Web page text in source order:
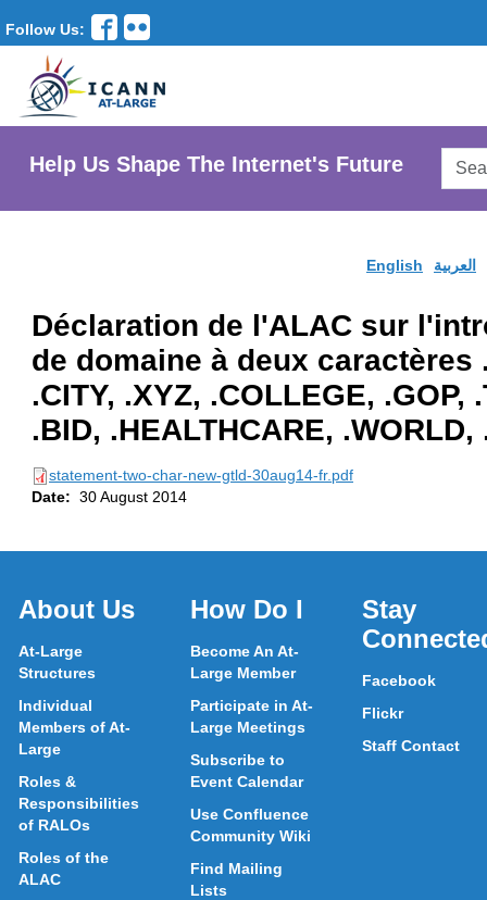
Follow Us:
Help Us Shape The Internet's Future
English العربية
Déclaration de l'ALAC sur
de domaine à deux caractères
.CITY, .XYZ, .COLLEGE, .GOP,
.BID, .HEALTHCARE, .WORLD,
statement-two-char-new-gtld-30aug14-fr.pdf
Date: 30 August 2014
About Us
At-Large
Structures
Individual
Members of At-
Large
Roles &
Responsibilities
of RALOs
Roles of the
ALAC
How Do I
Become An At-
Large Member
Participate in At-
Large Meetings
Subscribe to
Event Calendar
Use Confluence
Community Wiki
Find Mailing
Lists
Stay
Facebook
Flickr
Staff Contact